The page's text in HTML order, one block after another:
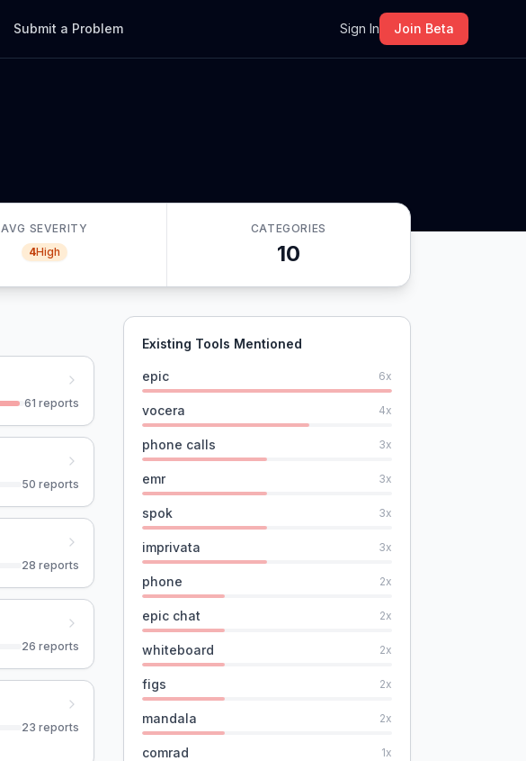
Submit a Problem Sign In Join Beta
AVG SEVERITY
4High
CATEGORIES
10
61 reports
50 reports
28 reports
26 reports
23 reports
Existing Tools Mentioned
epic 6x
vocera 4x
phone calls 3x
emr 3x
spok 3x
imprivata 3x
phone 2x
epic chat 2x
whiteboard 2x
figs 2x
mandala 2x
comrad 1x